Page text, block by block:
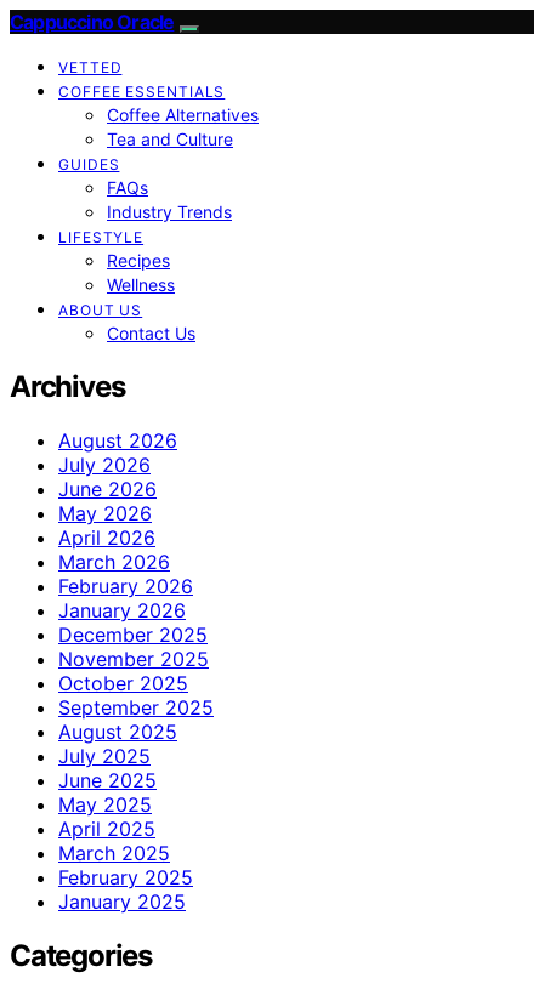
Cappuccino Oracle
VETTED
COFFEE ESSENTIALS
Coffee Alternatives
Tea and Culture
GUIDES
FAQs
Industry Trends
LIFESTYLE
Recipes
Wellness
ABOUT US
Contact Us
Archives
August 2026
July 2026
June 2026
May 2026
April 2026
March 2026
February 2026
January 2026
December 2025
November 2025
October 2025
September 2025
August 2025
July 2025
June 2025
May 2025
April 2025
March 2025
February 2025
January 2025
Categories